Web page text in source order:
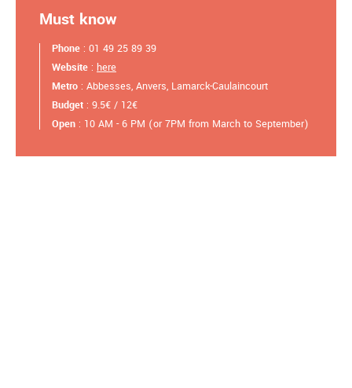
Must know
Phone : 01 49 25 89 39
Website : here
Metro : Abbesses, Anvers, Lamarck-Caulaincourt
Budget : 9.5€ / 12€
Open : 10 AM - 6 PM (or 7PM from March to September)